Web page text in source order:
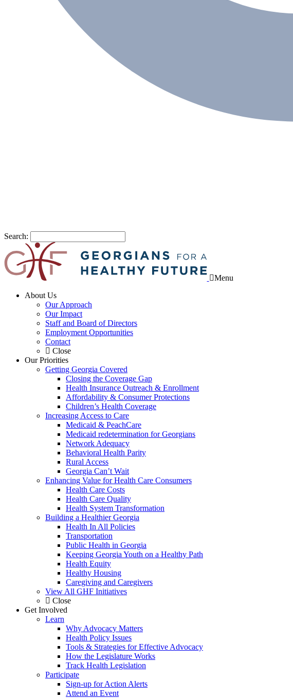
Search:
Menu
About Us
Our Approach
Our Impact
Staff and Board of Directors
Employment Opportunities
Contact
Close
Our Priorities
Getting Georgia Covered
Closing the Coverage Gap
Health Insurance Outreach & Enrollment
Affordability & Consumer Protections
Children’s Health Coverage
Increasing Access to Care
Medicaid & PeachCare
Medicaid redetermination for Georgians
Network Adequacy
Behavioral Health Parity
Rural Access
Georgia Can’t Wait
Enhancing Value for Health Care Consumers
Health Care Costs
Health Care Quality
Health System Transformation
Building a Healthier Georgia
Health In All Policies
Transportation
Public Health in Georgia
Keeping Georgia Youth on a Healthy Path
Health Equity
Healthy Housing
Caregiving and Caregivers
View All GHF Initiatives
Close
Get Involved
Learn
Why Advocacy Matters
Health Policy Issues
Tools & Strategies for Effective Advocacy
How the Legislature Works
Track Health Legislation
Participate
Sign-up for Action Alerts
Attend an Event